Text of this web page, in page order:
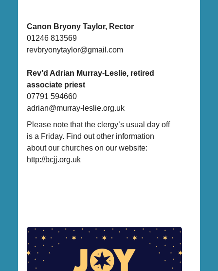
Canon Bryony Taylor, Rector
01246 813569
revbryonytaylor@gmail.com
Rev’d Adrian Murray-Leslie, retired
associate priest
07791 594660
adrian@murray-leslie.org.uk
Please note that the clergy’s usual day off
is a Friday. Find out other information
about our churches on our website:
http://bcjj.org.uk